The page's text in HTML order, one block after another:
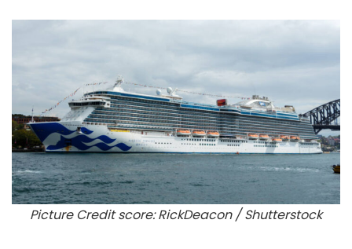
Picture Credit score: RickDeacon / Shutterstock